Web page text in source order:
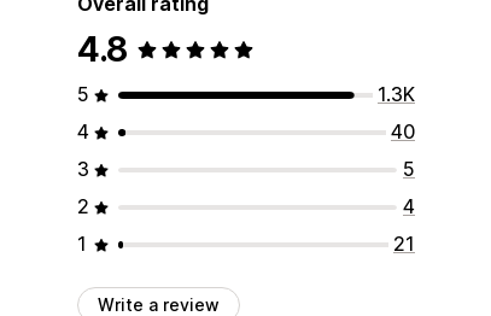
4.8
5
1.3K
4
40
3
5
2
4
1
21
Write a review